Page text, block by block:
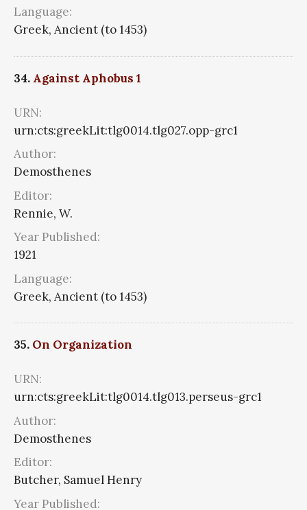
Language:
Greek, Ancient (to 1453)
34. Against Aphobus 1
URN:
urn:cts:greekLit:tlg0014.tlg027.opp-grc1
Author:
Demosthenes
Editor:
Rennie, W.
Year Published:
1921
Language:
Greek, Ancient (to 1453)
35. On Organization
URN:
urn:cts:greekLit:tlg0014.tlg013.perseus-grc1
Author:
Demosthenes
Editor:
Butcher, Samuel Henry
Year Published: